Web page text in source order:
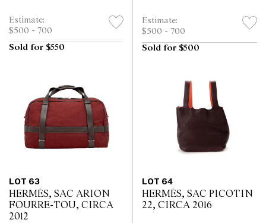
Estimate:
$500 - 700
Sold for $550
Estimate:
$500 - 700
Sold for $500
LOT 63
HERMÈS, SAC ARION
FOURRE-TOU, CIRCA
2012
LOT 64
HERMÈS, SAC PICOTIN
22, CIRCA 2016